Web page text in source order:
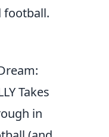
football.
Takes
in